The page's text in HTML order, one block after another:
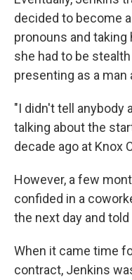
decided to become
pronouns and
she had to be
presenting as a man
"I didn't tell anybody
talking about the
decade ago at Knox
However, a few
confided in a
the next day and told
When it came time
contract, Jenkins